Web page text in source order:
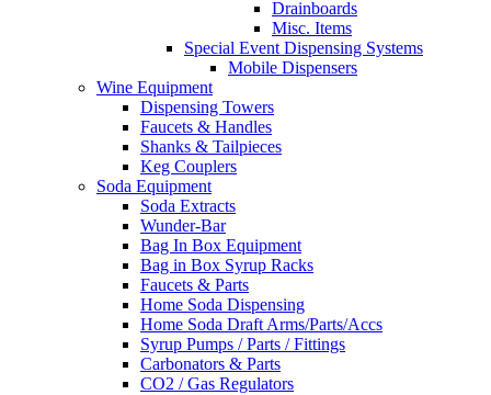
Drainboards
Misc. Items
Special Event Dispensing Systems
Mobile Dispensers
Wine Equipment
Dispensing Towers
Faucets & Handles
Shanks & Tailpieces
Keg Couplers
Soda Equipment
Soda Extracts
Wunder-Bar
Bag In Box Equipment
Bag in Box Syrup Racks
Faucets & Parts
Home Soda Dispensing
Home Soda Draft Arms/Parts/Accs
Syrup Pumps / Parts / Fittings
Carbonators & Parts
CO2 / Gas Regulators